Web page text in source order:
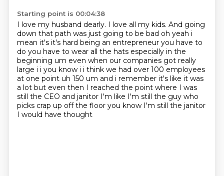
Starting point is 00:04:38
I love my husband dearly. I love all my kids. And going
down that path was just going to be bad oh yeah i
mean it's it's hard being an entrepreneur you have to
do you have to wear all the hats especially in the
beginning um even when our companies got really
large i i you know i i think we had over 100 employees
at one point uh 150 um and i remember it's like it was
a lot but even then I reached the point where I was
still the CEO and janitor I'm like I'm still the guy who
picks crap up off the floor you know I'm still the janitor
I would have thought